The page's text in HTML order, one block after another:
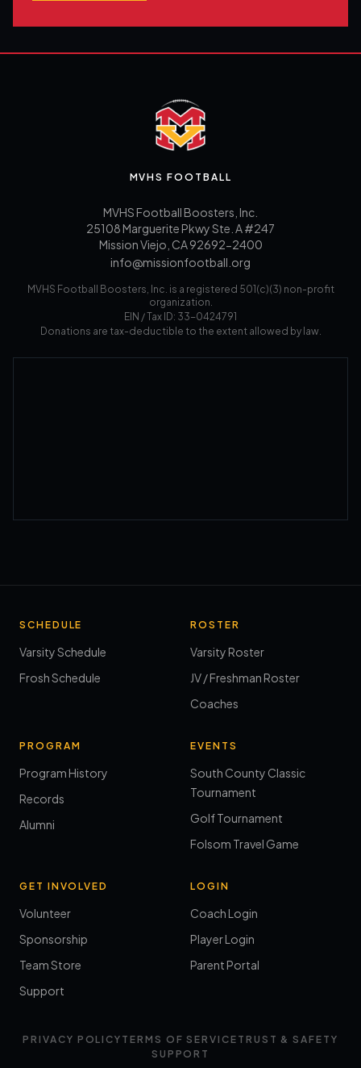
MVHS FOOTBALL
MVHS Football Boosters, Inc.
25108 Marguerite Pkwy Ste. A #247
Mission Viejo, CA 92692-2400
info@missionfootball.org
MVHS Football Boosters, Inc. is a registered 501(c)(3) non-profit
organization.
EIN / Tax ID: 33-0424791
Donations are tax-deductible to the extent allowed by law.
SCHEDULE
Varsity Schedule
Frosh Schedule
ROSTER
Varsity Roster
JV / Freshman Roster
Coaches
PROGRAM
Program History
Records
Alumni
EVENTS
South County Classic
Tournament
Golf Tournament
Folsom Travel Game
GET INVOLVED
Volunteer
Sponsorship
Team Store
Support
LOGIN
Coach Login
Player Login
Parent Portal
PRIVACY POLICY TERMS OF SERVICE TRUST & SAFETY
SUPPORT